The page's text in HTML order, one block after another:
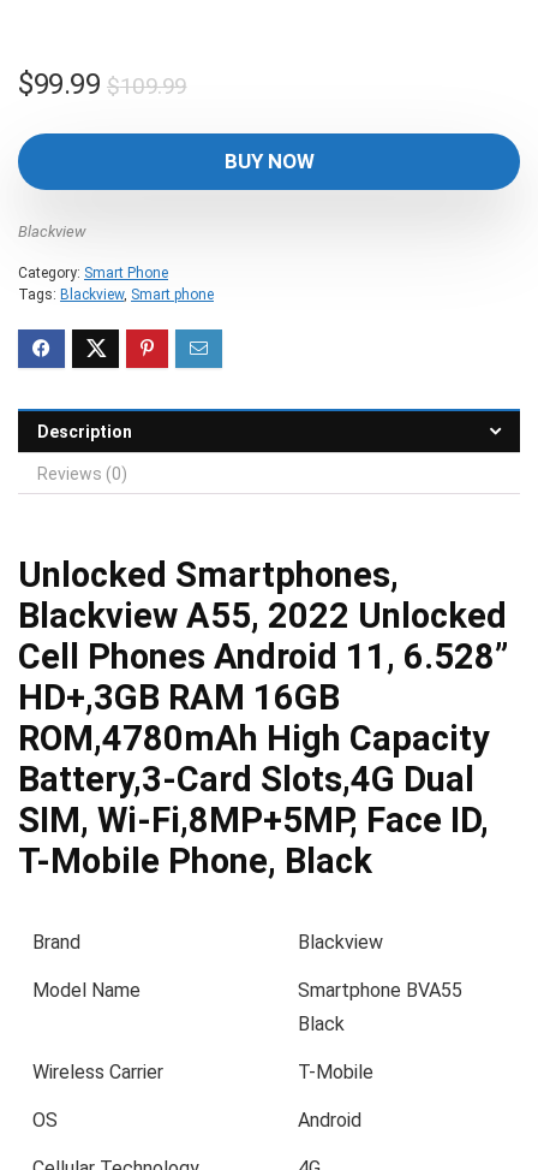
$109.99Original
was:
$109.99.
$99.99
Current
$99.99.
BUY NOW
Blackview
Category: Smart Phone
Tags: Blackview, Smart phone
Description
Reviews (0)
Unlocked Smartphones,
Blackview A55, 2022 Unlocked
Cell Phones Android 11, 6.528”
HD+,3GB RAM 16GB
ROM,4780mAh High Capacity
Battery,3-Card Slots,4G Dual
SIM, Wi-Fi,8MP+5MP, Face ID,
T-Mobile Phone, Black
Brand Blackview
Model Name
Smartphone BVA55
Black
Wireless Carrier T-Mobile
OS Android